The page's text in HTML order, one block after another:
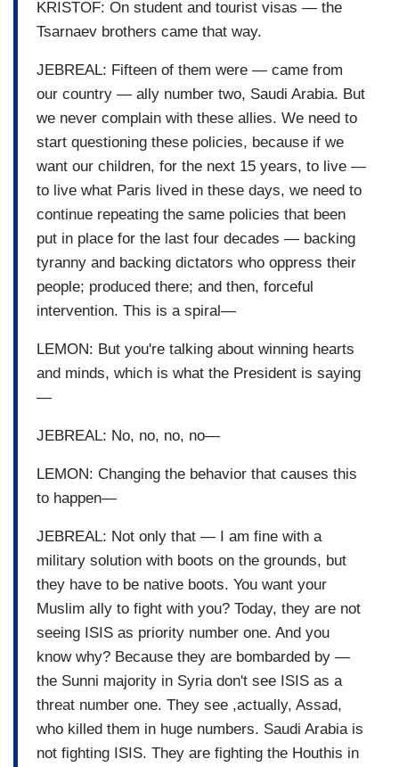
KRISTOF: On student and tourist visas — the
Tsarnaev brothers came that way.
JEBREAL: Fifteen of them were — came from
our country — ally number two, Saudi Arabia. But
we never complain with these allies. We need to
start questioning these policies, because if we
want our children, for the next 15 years, to live —
to live what Paris lived in these days, we need to
continue repeating the same policies that been
put in place for the last four decades — backing
tyranny and backing dictators who oppress their
people; produced there; and then, forceful
intervention. This is a spiral—
LEMON: But you're talking about winning hearts
and minds, which is what the President is saying
—
JEBREAL: No, no, no, no—
LEMON: Changing the behavior that causes this
to happen—
JEBREAL: Not only that — I am fine with a
military solution with boots on the grounds, but
they have to be native boots. You want your
Muslim ally to fight with you? Today, they are not
seeing ISIS as priority number one. And you
know why? Because they are bombarded by —
the Sunni majority in Syria don't see ISIS as a
threat number one. They see ,actually, Assad,
who killed them in huge numbers. Saudi Arabia is
not fighting ISIS. They are fighting the Houthis in